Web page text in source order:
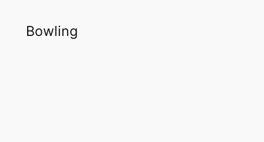
Bowling